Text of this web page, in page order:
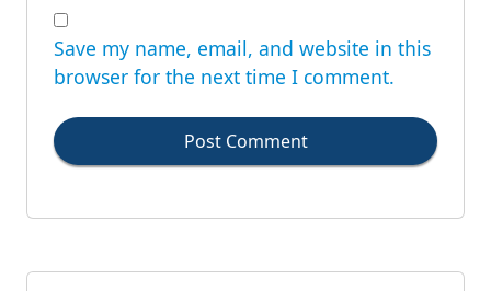
Save my name, email, and website in this
browser for the next time I comment.
Post Comment